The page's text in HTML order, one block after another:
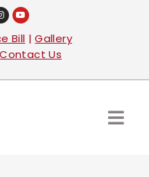
Bill |Gallery
Contact Us